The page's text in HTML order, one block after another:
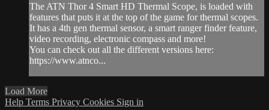
The ATN Thor 4 Smart HD Thermal Scope, is loaded with
features that puts it at the top of the game for thermal scopes.
It has a 4th gen thermal sensor, a smart ranger finder feature,
video recording, electronic compass and more!
You can check out all the different versions here:
https://www.atnco...
Load More
Help Terms Privacy Cookies Sign in